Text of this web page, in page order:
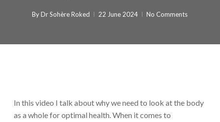
By Dr Sohère Roked 22 June 2024 No Comments
In this video I talk about why we need to look at the body
as a whole for optimal health. When it comes to